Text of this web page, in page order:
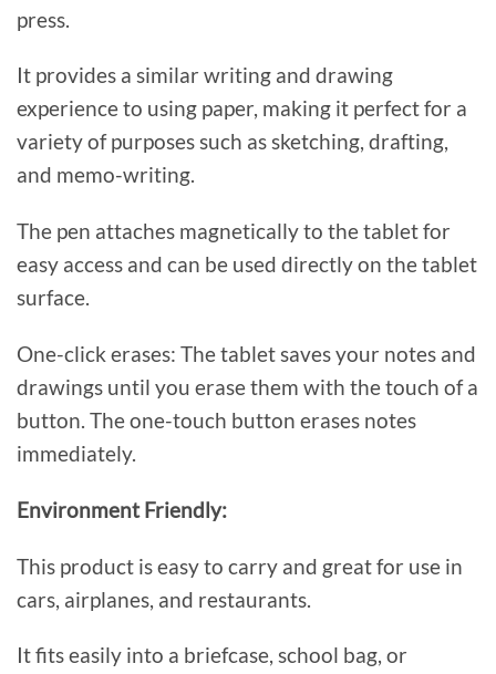
press.
It provides a similar writing and drawing
experience to using paper, making it perfect for a
variety of purposes such as sketching, drafting,
and memo-writing.
The pen attaches magnetically to the tablet for
easy access and can be used directly on the tablet
surface.
One-click erases: The tablet saves your notes and
drawings until you erase them with the touch of a
button. The one-touch button erases notes
immediately.
Environment Friendly:
This product is easy to carry and great for use in
cars, airplanes, and restaurants.
It fits easily into a briefcase, school bag, or